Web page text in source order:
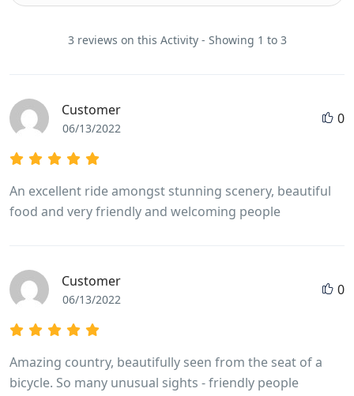
3 reviews on this Activity - Showing 1 to 3
Customer
06/13/2022
0
An excellent ride amongst stunning scenery, beautiful
food and very friendly and welcoming people
Customer
06/13/2022
0
Amazing country, beautifully seen from the seat of a
bicycle. So many unusual sights - friendly people